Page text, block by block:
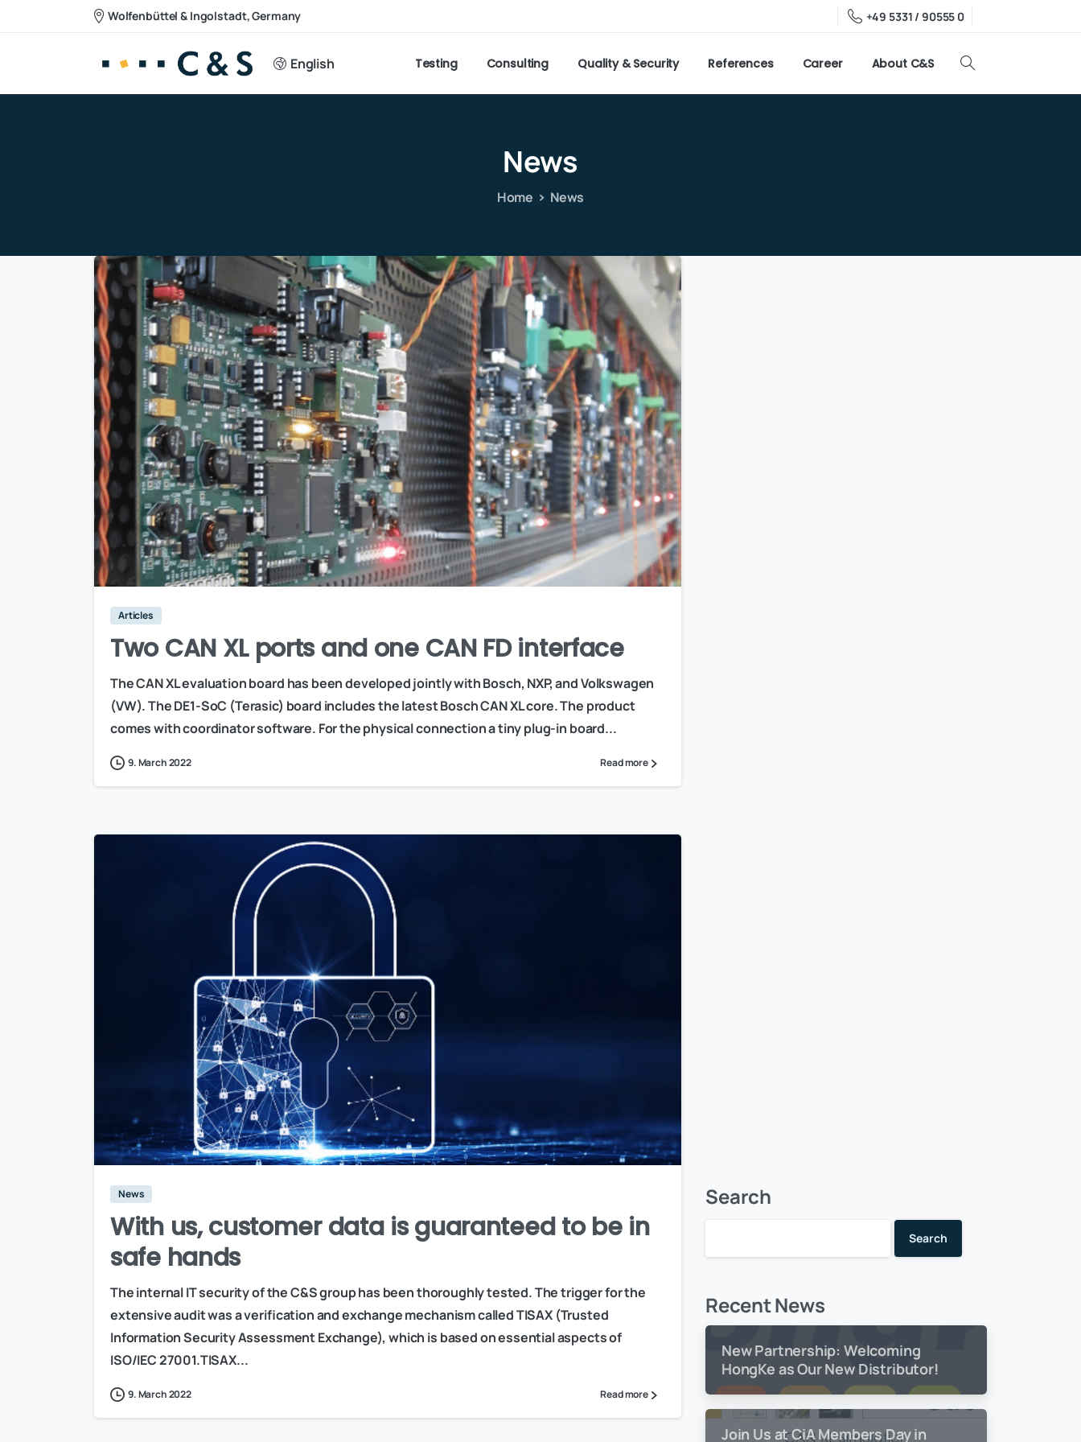
Wolfenbüttel & Ingolstadt, Germany +49 5331 / 90555 0
English Testing Consulting Quality & Security References Career About C&S
News
Home News
Articles
Two CAN XL ports and one CAN FD interface
The CAN XL evaluation board has been developed jointly with Bosch, NXP, and Volkswagen
(VW). The DE1-SoC (Terasic) board includes the latest Bosch CAN XL core. The product
comes with coordinator software. For the physical connection a tiny plug-in board...
9. March 2022 Read more
News
With us, customer data is guaranteed to be in
safe hands
The internal IT security of the C&S group has been thoroughly tested. The trigger for the
extensive audit was a verification and exchange mechanism called TISAX (Trusted
Information Security Assessment Exchange), which is based on essential aspects of
ISO/IEC 27001.TISAX...
9. March 2022 Read more
Search
Search
Recent News
New Partnership: Welcoming
HongKe as Our New Distributor!
Join Us at CiA Members Day in